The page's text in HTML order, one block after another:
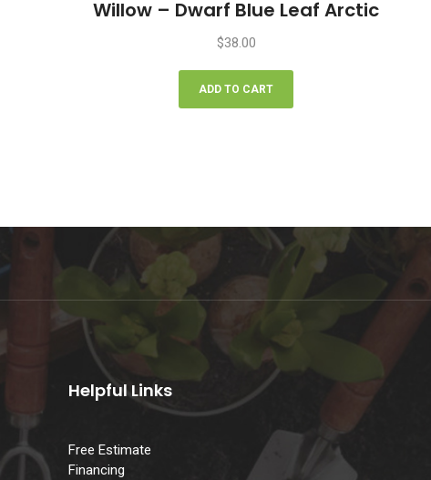
Willow – Dwarf Blue Leaf Arctic
$38.00
ADD TO CART
Helpful Links
Free Estimate
Financing